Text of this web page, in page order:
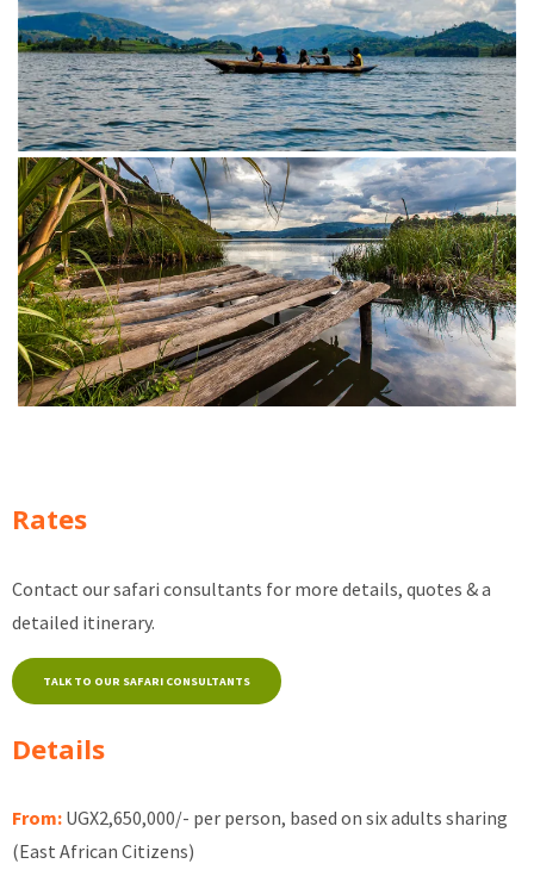
Rates
Contact our safari consultants for more details, quotes & a
detailed itinerary.
TALK TO OUR SAFARI CONSULTANTS
Details
From: UGX2,650,000/- per person, based on six adults sharing
(East African Citizens)